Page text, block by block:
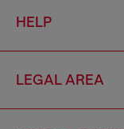
HELP
LEGAL AREA